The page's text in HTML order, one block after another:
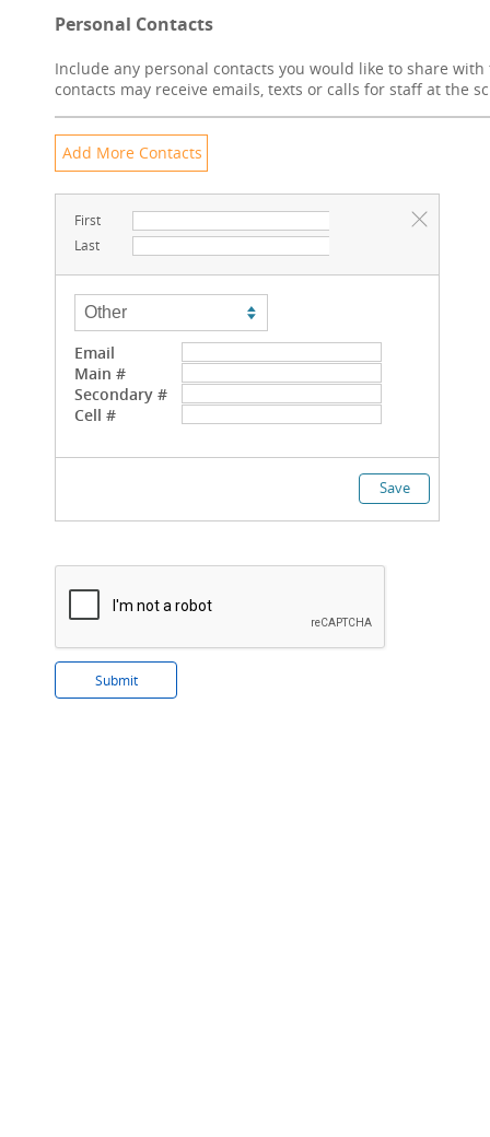
Personal Contacts
Include any personal contacts you would like to share with
contacts may receive emails, texts or calls for staff at the
First
Last
Email
Main #
Secondary #
Cell #
Save